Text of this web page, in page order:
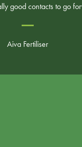
good contacts to go
Aiva Fertiliser